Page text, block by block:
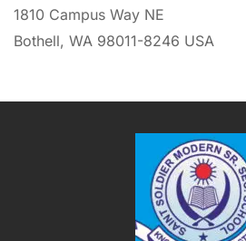
1810 Campus Way NE
Bothell, WA 98011-8246 USA